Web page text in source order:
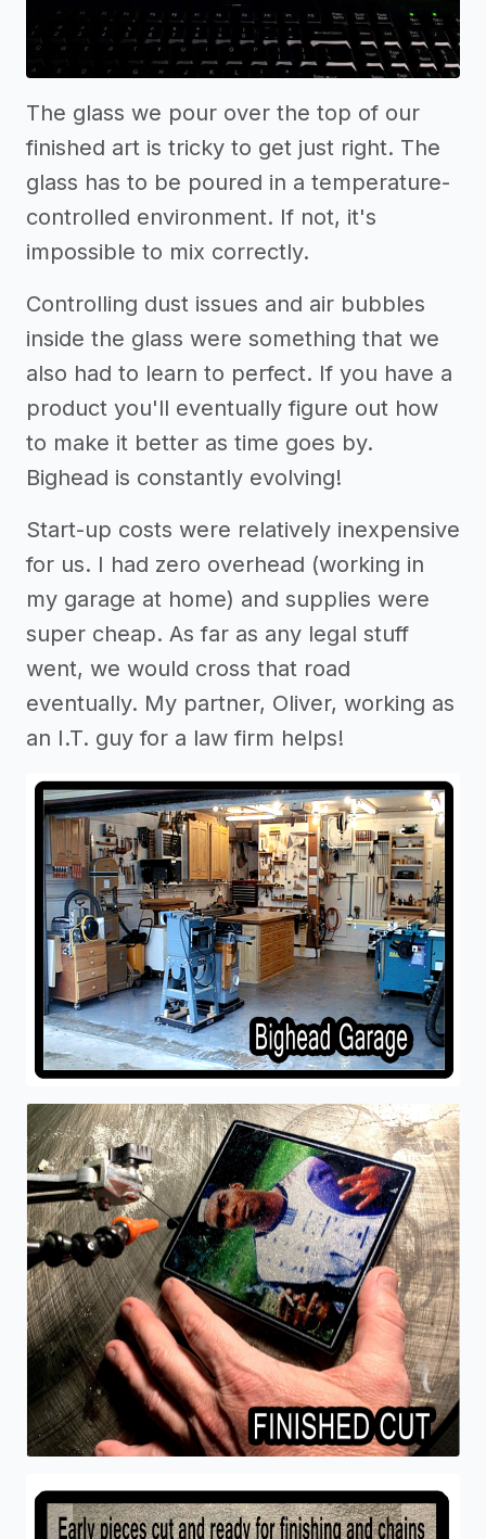
The glass we pour over the top of our
finished art is tricky to get just right. The
glass has to be poured in a temperature-
controlled environment. If not, it's
impossible to mix correctly.
Controlling dust issues and air bubbles
inside the glass were something that we
also had to learn to perfect. If you have a
product you'll eventually figure out how
to make it better as time goes by.
Bighead is constantly evolving!
Start-up costs were relatively inexpensive
for us. I had zero overhead (working in
my garage at home) and supplies were
super cheap. As far as any legal stuff
went, we would cross that road
eventually. My partner, Oliver, working as
an I.T. guy for a law firm helps!